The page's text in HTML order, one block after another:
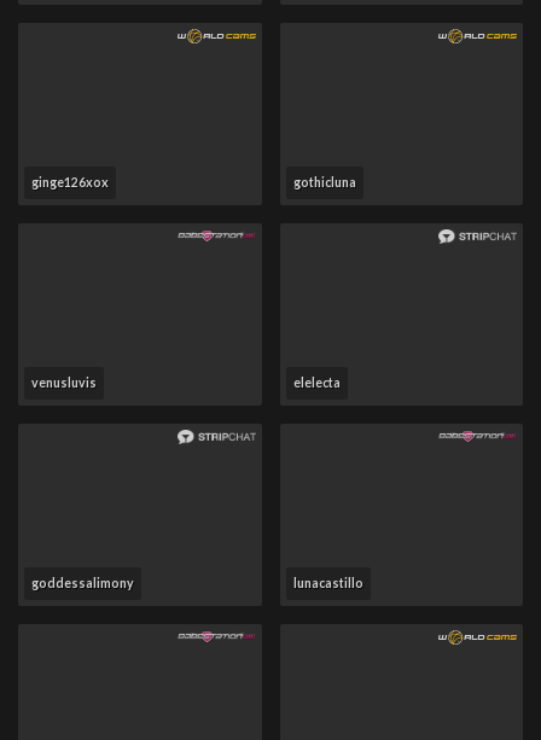
ginge126xox gothicluna
venusluvis elelecta
goddessalimony lunacastillo